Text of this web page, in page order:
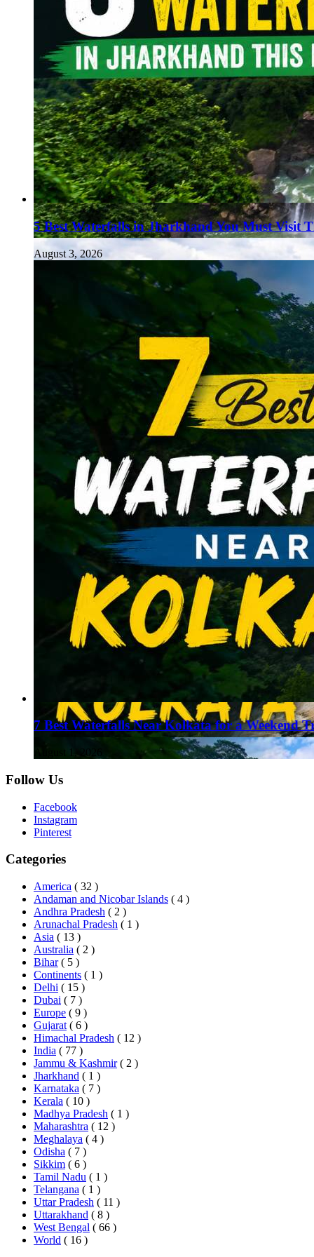
5 Best Waterfalls in Jharkhand You Must Visit
August 3, 2026
7 Best Waterfalls Near Kolkata for a Weekend
August 1, 2026
Follow Us
Facebook
Instagram
Pinterest
Categories
America ( 32 )
Andaman and Nicobar Islands ( 4 )
Andhra Pradesh ( 2 )
Arunachal Pradesh ( 1 )
Asia ( 13 )
Australia ( 2 )
Bihar ( 5 )
Continents ( 1 )
Delhi ( 15 )
Dubai ( 7 )
Europe ( 9 )
Gujarat ( 6 )
Himachal Pradesh ( 12 )
India ( 77 )
Jammu & Kashmir ( 2 )
Jharkhand ( 1 )
Karnataka ( 7 )
Kerala ( 10 )
Madhya Pradesh ( 1 )
Maharashtra ( 12 )
Meghalaya ( 4 )
Odisha ( 7 )
Sikkim ( 6 )
Tamil Nadu ( 1 )
Telangana ( 1 )
Uttar Pradesh ( 11 )
Uttarakhand ( 8 )
West Bengal ( 66 )
World ( 16 )